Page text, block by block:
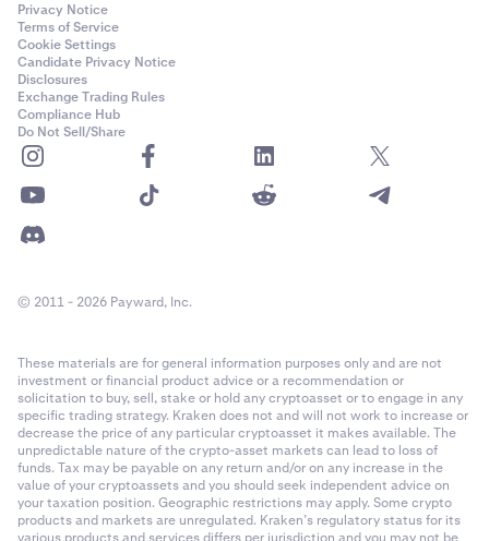
Privacy Notice
Terms of Service
Cookie Settings
Candidate Privacy Notice
Disclosures
Exchange Trading Rules
Compliance Hub
Do Not Sell/Share
© 2011 - 2026 Payward, Inc.
These materials are for general information purposes only and are not
investment or financial product advice or a recommendation or
solicitation to buy, sell, stake or hold any cryptoasset or to engage in any
specific trading strategy. Kraken does not and will not work to increase or
decrease the price of any particular cryptoasset it makes available. The
unpredictable nature of the crypto-asset markets can lead to loss of
funds. Tax may be payable on any return and/or on any increase in the
value of your cryptoassets and you should seek independent advice on
your taxation position. Geographic restrictions may apply. Some crypto
products and markets are unregulated. Kraken’s regulatory status for its